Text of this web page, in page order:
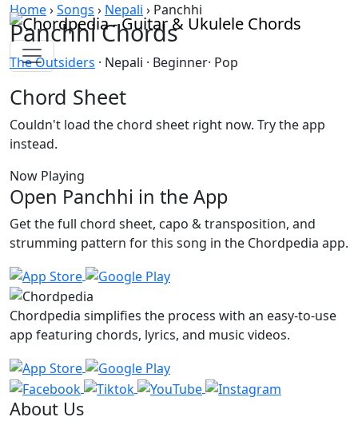
Skip to content
Home›Songs › Nepali › Panchhi
Panchhi Chords
The Outsiders · Nepali · Beginner· Pop
Chord Sheet
Couldn't load the chord sheet right now. Try the app
instead.
Now Playing
Open Panchhi in the App
Get the full chord sheet, capo & transposition, and
strumming pattern for this song in the Chordpedia app.
Chordpedia simplifies the process with an easy-to-use
app featuring chords, lyrics, and music videos.
About Us